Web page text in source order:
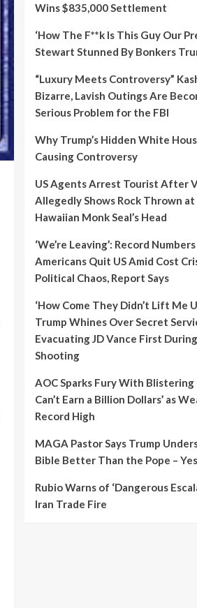
Wins $835,000 Settlement
‘How The F**k Is This Guy Our
Stewart Stunned By Bonkers
“Luxury Meets Controversy”
Bizarre, Lavish Outings Are
Serious Problem for the FBI
Why Trump’s Hidden White
Causing Controversy
US Agents Arrest Tourist After
Allegedly Shows Rock Thrown
Hawaiian Monk Seal’s Head
‘We’re Leaving’: Record
Americans Quit US Amid Cost
Political Chaos, Report Says
‘How Come They Didn’t Lift Me
Trump Whines Over Secret
Evacuating JD Vance First
Shooting
AOC Sparks Fury With Blistering
Can’t Earn a Billion Dollars’ as
Record High
MAGA Pastor Says Trump
Bible Better Than the Pope –
Rubio Warns of ‘Dangerous
Iran Trade Fire